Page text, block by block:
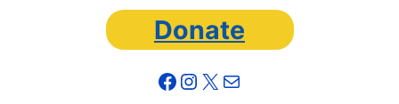
Donate
Facebook Instagram X Mail